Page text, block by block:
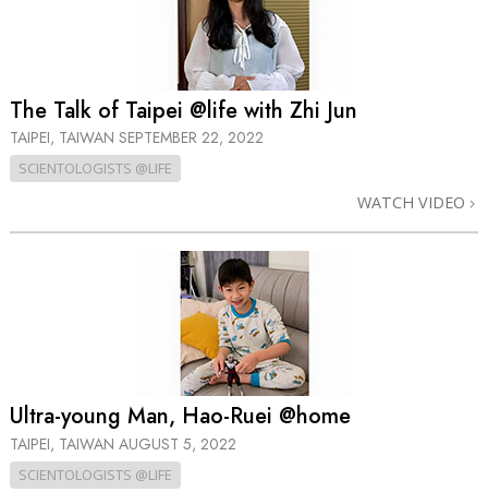
The Talk of Taipei @life with Zhi Jun
TAIPEI, TAIWAN SEPTEMBER 22, 2022
SCIENTOLOGISTS @LIFE
WATCH VIDEO
Ultra-young Man, Hao-Ruei @home
TAIPEI, TAIWAN AUGUST 5, 2022
SCIENTOLOGISTS @LIFE